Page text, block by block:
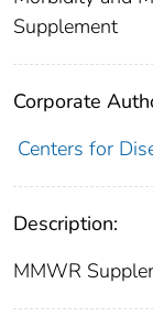
Supplement
Corporate
Centers for
Description:
MMWR